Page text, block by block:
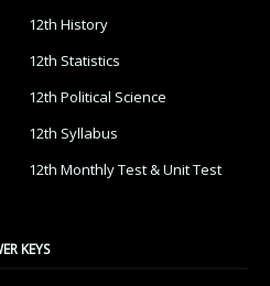
12th History
12th Statistics
12th Political Science
12th Syllabus
12th Monthly Test & Unit Test
KEYS